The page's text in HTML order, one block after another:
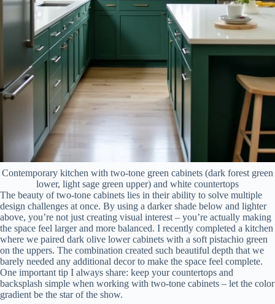
Contemporary kitchen with two-tone green cabinets (dark forest green
lower, light sage green upper) and white countertops
The beauty of two-tone cabinets lies in their ability to solve multiple
design challenges at once. By using a darker shade below and lighter
above, you’re not just creating visual interest – you’re actually making
the space feel larger and more balanced. I recently completed a kitchen
where we paired dark olive lower cabinets with a soft pistachio green
on the uppers. The combination created such beautiful depth that we
barely needed any additional decor to make the space feel complete.
One important tip I always share: keep your countertops and
backsplash simple when working with two-tone cabinets – let the color
gradient be the star of the show.